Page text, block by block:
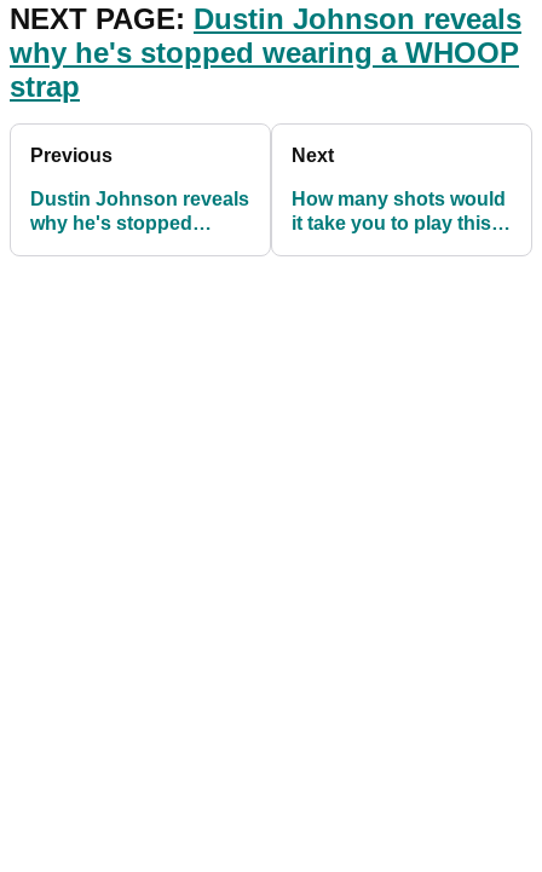
NEXT PAGE: Dustin Johnson reveals
why he's stopped wearing a WHOOP
strap
Previous
Dustin Johnson reveals
why he's stopped
Next
How many shots would
it take you to play this